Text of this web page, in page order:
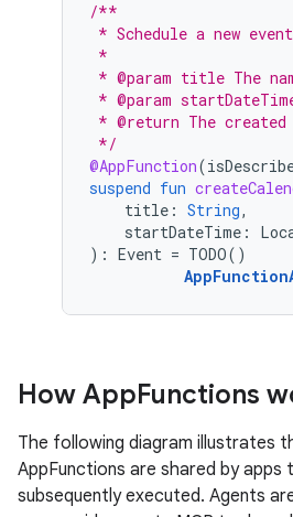
/**
* Schedule a new
*
* @param title The
* @param
* @return The
*/
@AppFunction(
suspend fun
title : String,
startDateTime :
): Event = TODO()
How AppFunctions
The following diagram illustrates
AppFunctions are shared by apps
subsequently executed. Agents